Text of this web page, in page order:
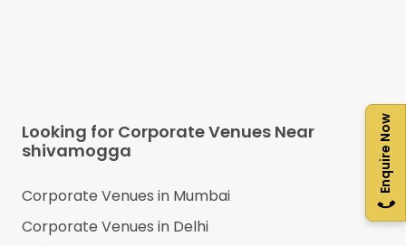
Enquire Now
Looking for Corporate Venues Near
shivamogga
Corporate Venues in Mumbai
Corporate Venues in Delhi